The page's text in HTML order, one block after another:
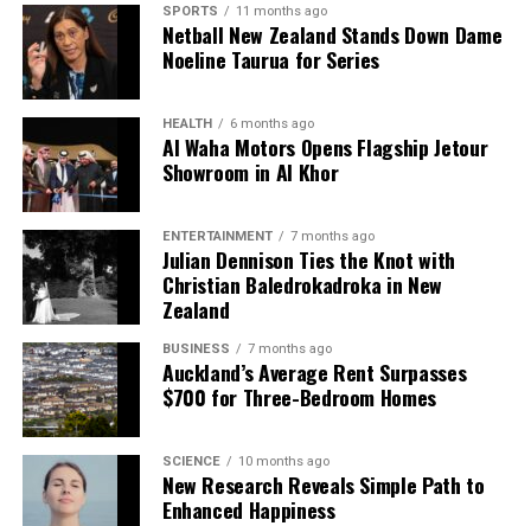
SPORTS 11 months ago
Netball New Zealand Stands Down Dame
Noeline Taurua for Series
HEALTH 6 months ago
Al Waha Motors Opens Flagship Jetour
Showroom in Al Khor
ENTERTAINMENT 7 months ago
Julian Dennison Ties the Knot with
Christian Baledrokadroka in New
Zealand
BUSINESS 7 months ago
Auckland’s Average Rent Surpasses
$700 for Three-Bedroom Homes
SCIENCE 10 months ago
New Research Reveals Simple Path to
Enhanced Happiness